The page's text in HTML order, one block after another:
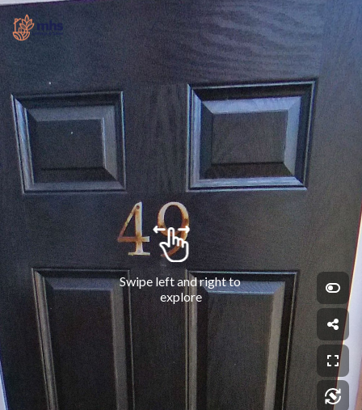
Swipe left and right to
explore